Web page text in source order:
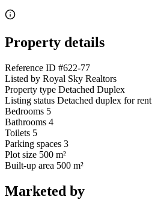
Property details
Reference ID #622-77
Listed by Royal Sky Realtors
Property type Detached Duplex
Listing status Detached duplex for rent
Bedrooms 5
Bathrooms 4
Toilets 5
Parking spaces 3
Plot size 500 m²
Built-up area 500 m²
Marketed by